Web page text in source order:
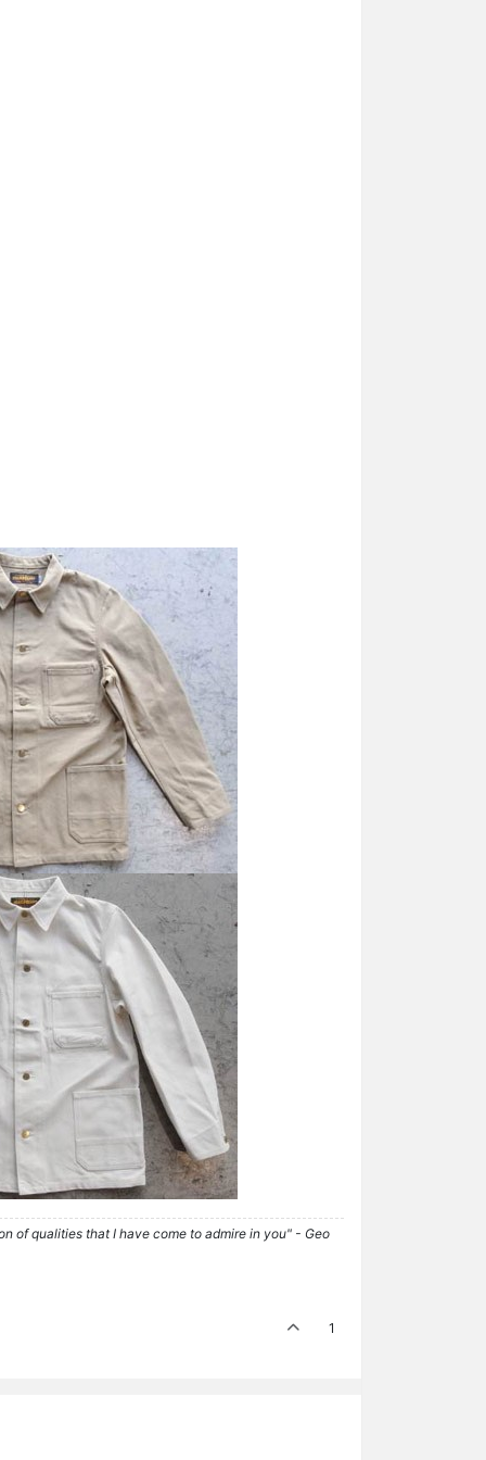
of qualities that I have come to admire in you" - Geo
1